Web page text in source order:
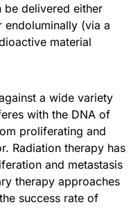
be delivered either
(via a
material
a wide variety
with the DNA of
proliferating and
Radiation therapy has
and metastasis
therapy approaches
success rate of